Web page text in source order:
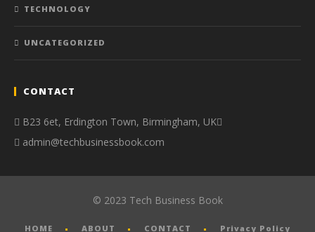
TECHNOLOGY
UNCATEGORIZED
CONTACT
B23 6et, Erdington Town, Birmingham, UK
admin@techbusinessbook.com
© 2023 Tech Business Book
HOME ABOUT CONTACT Privacy Policy